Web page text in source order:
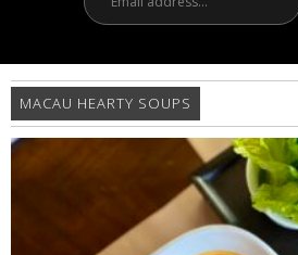
address...
MACAU HEARTY SOUPS